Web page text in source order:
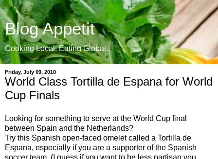
Blog Appetit
Cooking Local. Eating Global.
Friday, July 09, 2010
World Class Tortilla de Espana for World
Cup Finals
Looking for something to serve at the World Cup final
between Spain and the Netherlands?
Try this Spanish open-faced omelet called a Tortilla de
Espana, especially if you are a supporter of the Spanish
soccer team. (I guess if you want to be less partisan you